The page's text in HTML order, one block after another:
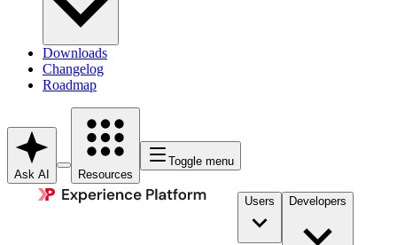
Downloads
Changelog
Roadmap
Ask AI Resources
Toggle menu
Users Developers